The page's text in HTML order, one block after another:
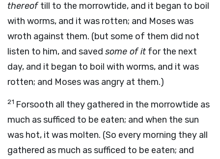
thereoftill to the morrowtide, and it began to boil
with worms, and it was rotten; and Moses was
wroth against them. (but some of them did not
listen to him, and saved some of it for the next
day, and it began to boil with worms, and it was
rotten; and Moses was angry at them.)
21 Forsooth all they gathered in the morrowtide as
much as sufficed to be eaten; and when the sun
was hot, it was molten. (So every morning they all
gathered as much as sufficed to be eaten; and